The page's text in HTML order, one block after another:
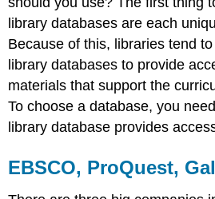
library databases are each
Because of this, libraries tend
library databases to provide
materials that support the
To choose a database, you
library database provides
EBSCO, ProQuest,